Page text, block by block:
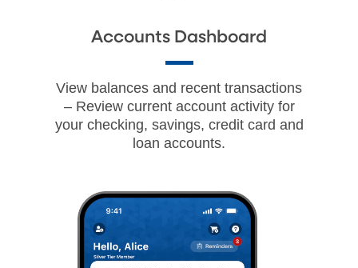
Accounts Dashboard
View balances and recent transactions
– Review current account activity for
your checking, savings, credit card and
loan accounts.